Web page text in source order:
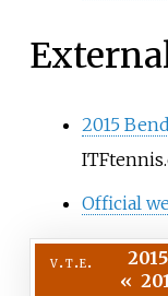
2015
Official
v t e
«